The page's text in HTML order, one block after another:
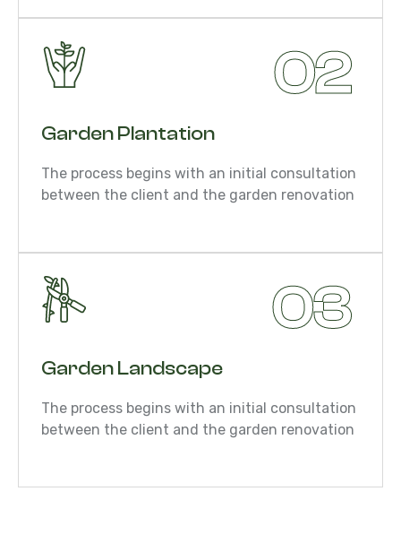
Garden Plantation
The process begins with an initial consultation
between the client and the garden renovation
02
Garden Landscape
The process begins with an initial consultation
between the client and the garden renovation
03